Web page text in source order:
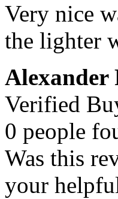
Very nice
the lighter
Alexander
Verified
0 people
Was this
your